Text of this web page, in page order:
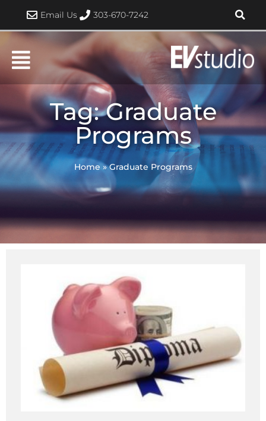
content
Email Us 303-670-7242
Tag: Graduate
Programs
Home »Graduate Programs